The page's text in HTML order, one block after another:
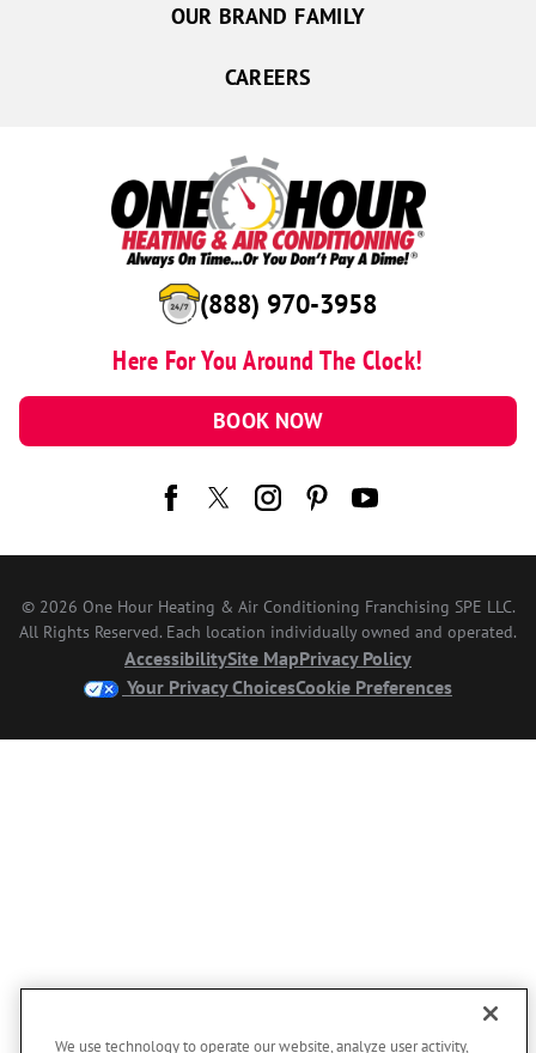
(888) 970-3958
Here For You Around The Clock!
BOOK NOW
OUR BRAND FAMILY
CAREERS
© 2026 One Hour Heating & Air Conditioning Franchising SPE LLC.
All Rights Reserved. Each location individually owned and operated.
AccessibilitySite MapPrivacy Policy
Your Privacy ChoicesCookie Preferences
We use technology to operate our website, analyze user activity,